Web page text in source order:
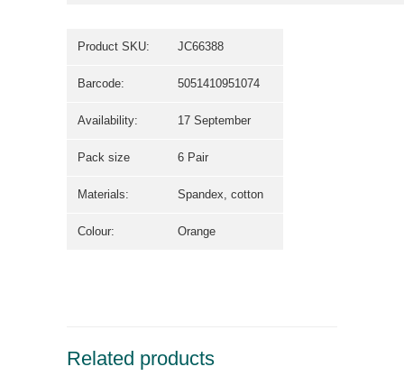
Product SKU: JC66388
Barcode: 5051410951074
Availability: 17 September
Pack size 6 Pair
Materials: Spandex, cotton
Colour: Orange
Related products